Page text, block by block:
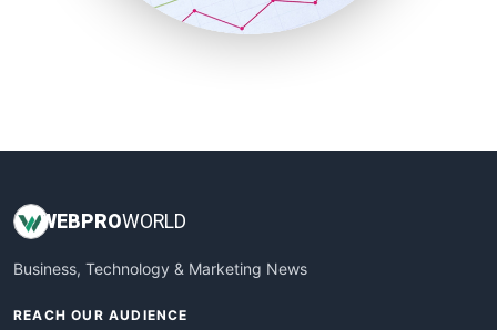
SmallBusinessUpdate
WEBPROWORLD
Business, Technology & Marketing News
REACH OUR AUDIENCE